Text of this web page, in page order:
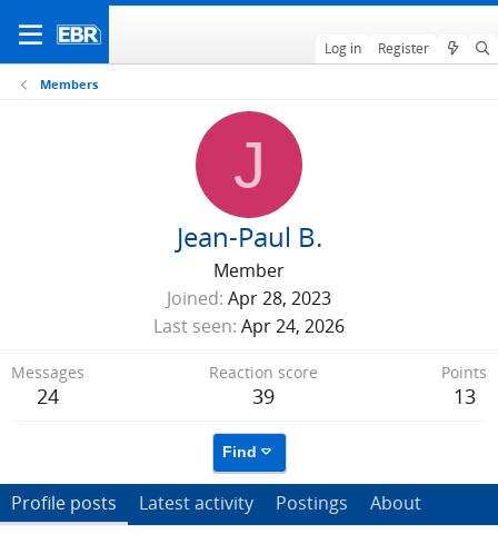
Log in Register
Members
J
Jean-Paul B.
Member
Joined Apr 28, 2023
Last seen Apr 24, 2026
Messages
24
Reaction score
39
Points
13
Find
Profile posts Latest activity Postings About